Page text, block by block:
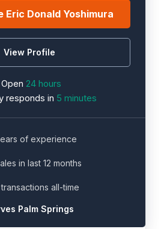
Eric Donald Yoshimura
View Profile
Open 24 hours
responds in 5 minutes
of experience
in last 12 months
transactions all-time
Palm Springs